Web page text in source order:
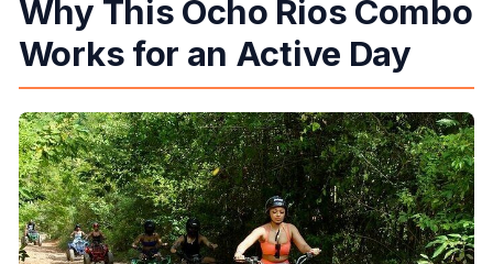
What if the weather is bad?
Can I get a full refund if I cancel?
Why This Ocho Rios Combo
Works for an Active Day